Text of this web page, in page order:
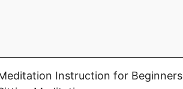
Instruction for Beginners